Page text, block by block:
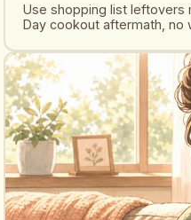
Use shopping list leftovers
Day cookout aftermath, no